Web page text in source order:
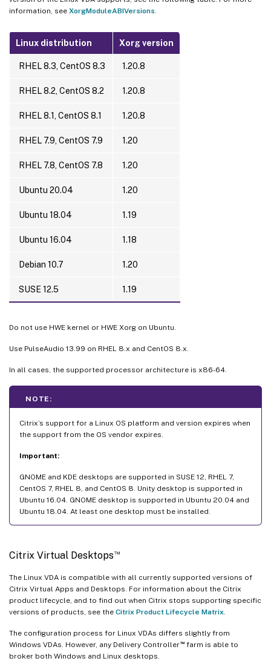
information, see XorgModuleABIVersions
Linux distribution Xorg version
RHEL 8.3, CentOS 8.3 1.20.8
RHEL 8.2, CentOS 8.2 1.20.8
RHEL 8.1, CentOS 8.1 1.20.8
RHEL 7.9, CentOS 7.9 1.20
RHEL 7.8, CentOS 7.8 1.20
Ubuntu 20.04 1.20
Ubuntu 18.04 1.19
Ubuntu 16.04 1.18
Debian 10.7 1.20
SUSE 12.5 1.19
Do not use HWE kernel or HWE Xorg on Ubuntu.
Use PulseAudio 13.99 on RHEL 8.x and CentOS 8.x.
In all cases, the supported processor architecture is x86-64.
NOTE:
Citrix’s support for a Linux OS platform and version expires when
the support from the OS vendor expires.
Important:
GNOME and KDE desktops are supported in SUSE 12, RHEL 7,
CentOS 7, RHEL 8, and CentOS 8. Unity desktop is supported in
Ubuntu 16.04. GNOME desktop is supported in Ubuntu 20.04 and
Ubuntu 18.04. At least one desktop must be installed.
Citrix Virtual Desktops™
The Linux VDA is compatible with all currently supported versions of
Citrix Virtual Apps and Desktops. For information about the Citrix
product lifecycle, and to find out when Citrix stops supporting specific
versions of products, see the Citrix Product Lifecycle Matrix
The configuration process for Linux VDAs differs slightly from
Windows VDAs. However, any Delivery Controller™farm is able to
broker both Windows and Linux desktops.